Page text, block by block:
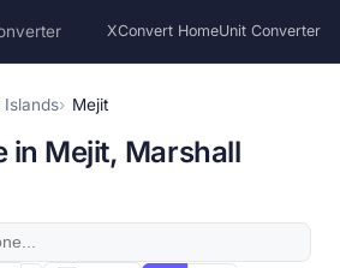
XConvert HomeUnit Converter
Islands Mejit
in Mejit, Marshall